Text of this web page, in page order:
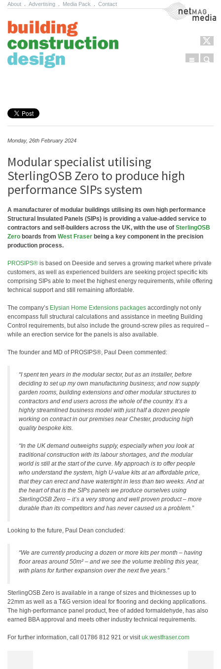
About Advertising Media Pack Contact NetMag Media
Menu
Monday, 26th February 2024
Modular specialist utilising
SterlingOSB Zero to produce high
performance SIPs system
A manufacturer of modular buildings utilising its own high performance
Structural Insulated Panels (SIPs) is providing a value-added service to
contractors and self-builders across the UK, with the use of SterlingOSB
Zero boards from West Fraser being a key component in the precision
production process.
PROSIPS® is based on Deeside and serves a growing market where private
customers, as well as experienced builders are seeking project specific kits
comprising SIPs able to meet the highest energy requirements, while offering
technical support and still remaining affordable.
The company’s Elysian Home Extensions packages accordingly not only
encompass full structural calculations and assistance in meeting Building
Control requirements, but also include the ground-screw piles as required –
while an erection service for the panels is also available.
The founder and MD of PROSIPS®, Paul Deen commented:
“I spent ten years in the modular sector, but as an installer, before
deciding to set up my own manufacturing business; and now supply
garden rooms, building extensions and other modular structures to
contractors and end users across the whole of the country. It’s a
highly streamlined business model with just half a dozen people
working on contract in our premises near Chester, producing high
quality bespoke kits.
“In the UK demand outweighs supply, especially when you look at
traditional construction with its labour shortages, and the modular
world is still at the start of the curve. My approach is to offer people
who understand the system, high U-value kits at an affordable price,
that they can erect and have watertight in less than two weeks. And at
the heart of that is the SIPs panels we produce ourselves using
SterlingOSB Zero – it’s a very strong and well proven product – more
durable than its competitors and has never caused us a problem.”
Looking to the future, Paul Dean concluded:
“We are currently producing a dozen or more kits per month – having
floor areas around 50m² – and we see the volume trebling this year,
with plans for further expansion over the next five years.”
SterlingOSB Zero is available in a range of sizes and thicknesses up to
22mm as well as a T&G version ideal for flooring and decking applications.
The high-performance panel product, free of added formaldehyde, has also
earned BBA approval and meets other industry technical requirements.
For further information, call 01786 812 921 or visituk.westfraser.com